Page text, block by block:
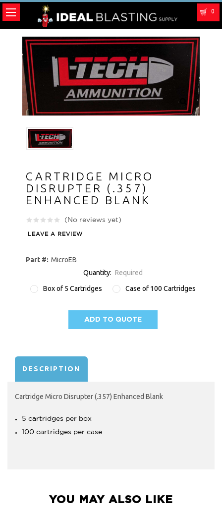
0
CARTRIDGE MICRO
DISRUPTER (.357)
ENHANCED BLANK
(No reviews yet)
LEAVE A REVIEW
Part #: MicroEB
Quantity: Required
Box of 5 Cartridges
Case of 100 Cartridges
ADD TO QUOTE
DESCRIPTION
Cartridge Micro Disrupter (.357) Enhanced Blank
5 cartridges per box
100 cartridges per case
YOU MAY ALSO LIKE